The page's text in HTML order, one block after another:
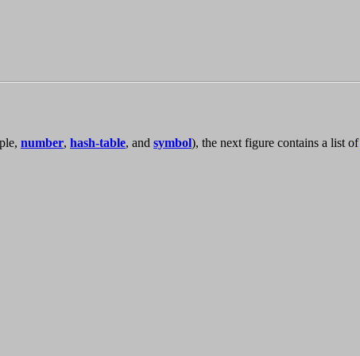
number, hash-table, and symbol), the next figure contains a list of